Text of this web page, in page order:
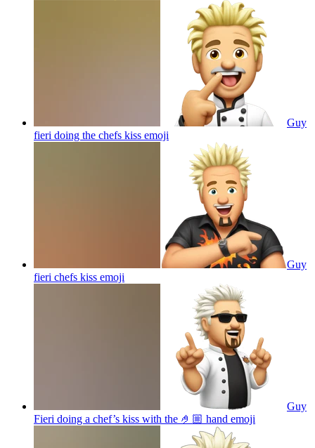
Guy
fieri doing the chefs kiss emoji
Guy
fieri chefs kiss emoji
Guy
Fieri doing a chef’s kiss with the 🤌🏼 hand emoji